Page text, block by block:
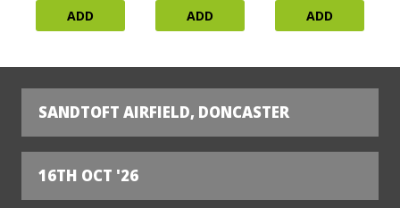
ADD ADD ADD
SANDTOFT AIRFIELD, DONCASTER
16TH OCT '26